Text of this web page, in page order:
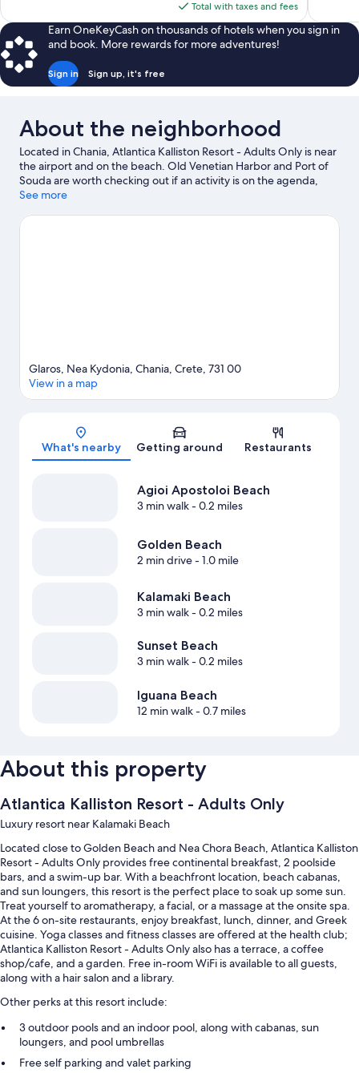
is
$444
Total with taxes and fees
Earn OneKeyCash on thousands of hotels when you sign in
and book. More rewards for more adventures!
Sign in Sign up, it's free
About the neighborhood
Located in Chania, Atlantica Kalliston Resort - Adults Only is near
the airport and on the beach. Old Venetian Harbor and Port of
Souda are worth checking out if an activity is on the agenda,
while those wishing to experience the area's natural beauty can
visit to Limnoupolis Water Park. With scuba diving, snorkeling,
See more
Map
Glaros, Nea Kydonia, Chania, Crete, 731 00
View in a map
What's nearby Getting around Restaurants
Agioi Apostoloi Beach
3 min walk- 0.2 miles
Golden Beach
2 min drive- 1.0 mile
Kalamaki Beach
3 min walk- 0.2 miles
Sunset Beach
3 min walk- 0.2 miles
Iguana Beach
12 min walk- 0.7 miles
About this property
Atlantica Kalliston Resort - Adults Only
Luxury resort near Kalamaki Beach
Located close to Golden Beach and Nea Chora Beach, Atlantica Kalliston
Resort - Adults Only provides free continental breakfast, 2 poolside
bars, and a swim-up bar. With a beachfront location, beach cabanas,
and sun loungers, this resort is the perfect place to soak up some sun.
Treat yourself to aromatherapy, a facial, or a massage at the onsite spa.
At the 6 on-site restaurants, enjoy breakfast, lunch, dinner, and Greek
cuisine. Yoga classes and fitness classes are offered at the health club;
Atlantica Kalliston Resort - Adults Only also has a terrace, a coffee
shop/cafe, and a garden. Free in-room WiFi is available to all guests,
along with a hair salon and a library.
Other perks at this resort include:
3 outdoor pools and an indoor pool, along with cabanas, sun
loungers, and pool umbrellas
Free self parking and valet parking